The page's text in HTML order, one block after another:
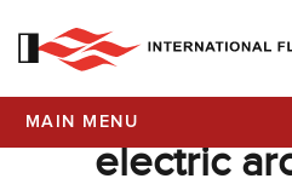
MAIN MENU
electric